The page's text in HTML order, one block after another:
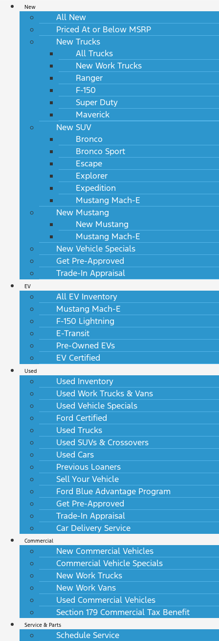
New
All New
Priced At or Below MSRP
New Trucks
All Trucks
New Work Trucks
Ranger
F-150
Super Duty
Maverick
New SUV
Bronco
Bronco Sport
Escape
Explorer
Expedition
Mustang Mach-E
New Mustang
New Mustang
Mustang Mach-E
New Vehicle Specials
Get Pre-Approved
Trade-In Appraisal
EV
All EV Inventory
Mustang Mach-E
F-150 Lightning
E-Transit
Pre-Owned EVs
EV Certified
Used
Used Inventory
Used Work Trucks & Vans
Used Vehicle Specials
Ford Certified
Used Trucks
Used SUVs & Crossovers
Used Cars
Previous Loaners
Sell Your Vehicle
Ford Blue Advantage Program
Get Pre-Approved
Trade-In Appraisal
Car Delivery Service
Commercial
New Commercial Vehicles
Commercial Vehicle Specials
New Work Trucks
New Work Vans
Used Commercial Vehicles
Section 179 Commercial Tax Benefit
Service & Parts
Schedule Service